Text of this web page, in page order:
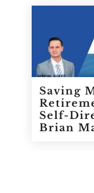
Saving
Self-
Brian